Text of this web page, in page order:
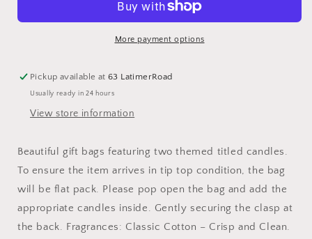
FAB
SISTER/YOU&#39;RE
FAB
SISTER/YOU&#39;RE
More payment options
Pickup available at63 LatimerRoad
Usually ready in 24 hours
View store information
Beautiful gift bags featuring two themed titled candles.
To ensure the item arrives in tip top condition, the bag
will be flat pack. Please pop open the bag and add the
appropriate candles inside. Gently securing the clasp at
the back. Fragrances: Classic Cotton – Crisp and Clean.